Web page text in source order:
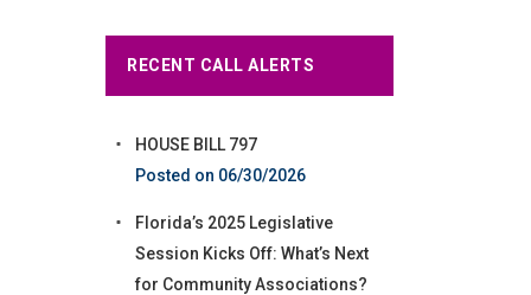
RECENT CALL ALERTS
HOUSE BILL 797
06/30/2026
Florida’s 2025 Legislative
Session Kicks Off: What’s Next
for Community Associations?